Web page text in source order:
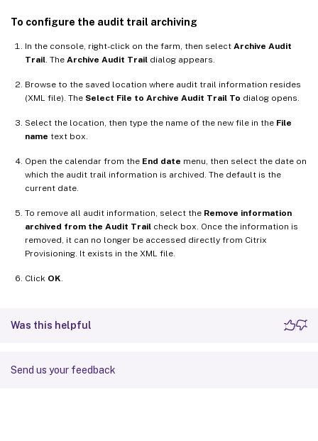
To configure the audit trail archiving
In the console, right-click on the farm, then select Archive Audit
Trail . The Archive Audit Trail dialog appears.
Browse to the saved location where audit trail information resides
(XML file). The Select File to Archive Audit Trail To dialog opens.
Select the location, then type the name of the new file in the File
name text box.
Open the calendar from the End date menu, then select the date on
which the audit trail information is archived. The default is the
current date.
To remove all audit information, select the Remove information
archived from the Audit Trail check box. Once the information is
removed, it can no longer be accessed directly from Citrix
Provisioning. It exists in the XML file.
Click OK
Was this helpful
Send us your feedback